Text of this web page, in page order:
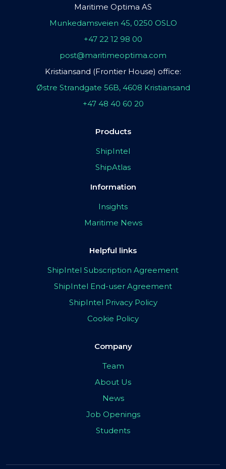
Maritime Optima AS
Munkedamsveien 45, 0250 OSLO
+47 22 12 98 00
post@maritimeoptima.com
Kristiansand (Frontier House) office:
Østre Strandgate 56B, 4608 Kristiansand
+47 48 40 60 20
Products
ShipIntel
ShipAtlas
Information
Insights
Maritime News
Helpful links
ShipIntel Subscription Agreement
ShipIntel End-user Agreement
ShipIntel Privacy Policy
Cookie Policy
Company
Team
About Us
News
Job Openings
Students